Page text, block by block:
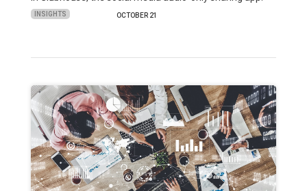
INSIGHTS OCTOBER 21